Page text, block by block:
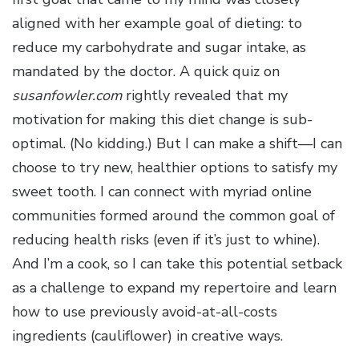
aligned with her example goal of dieting: to
reduce my carbohydrate and sugar intake, as
mandated by the doctor. A quick quiz on
susanfowler.comrightly revealed that my
motivation for making this diet change is sub-
optimal. (No kidding.) But I can make a shift—I can
choose to try new, healthier options to satisfy my
sweet tooth. I can connect with myriad online
communities formed around the common goal of
reducing health risks (even if it’s just to whine).
And I’m a cook, so I can take this potential setback
as a challenge to expand my repertoire and learn
how to use previously avoid-at-all-costs
ingredients (cauliflower) in creative ways.